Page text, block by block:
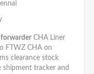
forwarder CHA Liner
FTWZ CHA on
clearance stock
shipment tracker and